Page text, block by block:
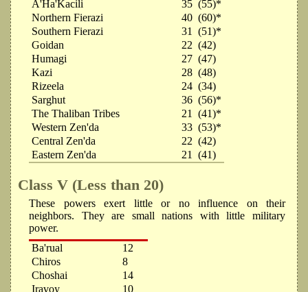
A'Ha'Kacili 35 (55)*
Northern Fierazi
40 (60)*
Southern Fierazi
31
(51)*
Goidan
22 (42)
Humagi
27 (47)
Kazi
28 (48)
Rizeela
24 (34)
Sarghut
36 (56)*
The Thaliban Tribes
21
(41)*
Western Zen'da
33 (53)*
Central Zen'da
22 (42)
Eastern Zen'da
21 (41)
Class V (Less than 20)
These powers exert little or no influence on their
neighbors. They are small nations with little military
power.
Ba'rual
12
Chiros
8
Choshai
14
Iravoy
10